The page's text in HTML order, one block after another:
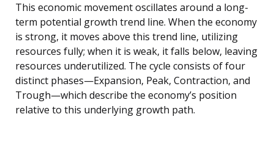
This economic movement oscillates around a long-
term potential growth trend line. When the economy
is strong, it moves above this trend line, utilizing
resources fully; when it is weak, it falls below, leaving
resources underutilized. The cycle consists of four
distinct phases—Expansion, Peak, Contraction, and
Trough—which describe the economy’s position
relative to this underlying growth path.